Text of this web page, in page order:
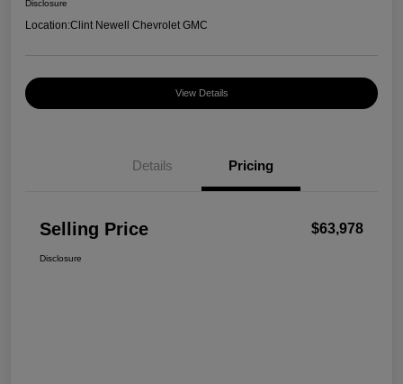
Disclosure
Location:Clint Newell Chevrolet GMC
View Details
Details Pricing
Selling Price $63,978
Disclosure